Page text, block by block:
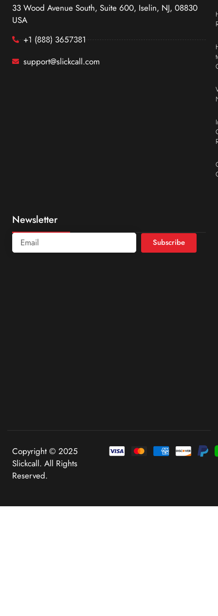
33 Wood Avenue South, Suite 600, Iselin, NJ, 08830
USA
+1 (888) 3657381
support@slickcall.com
Newsletter
Subscribe
Copyright © 2025
Slickcall. All Rights
Reserved.